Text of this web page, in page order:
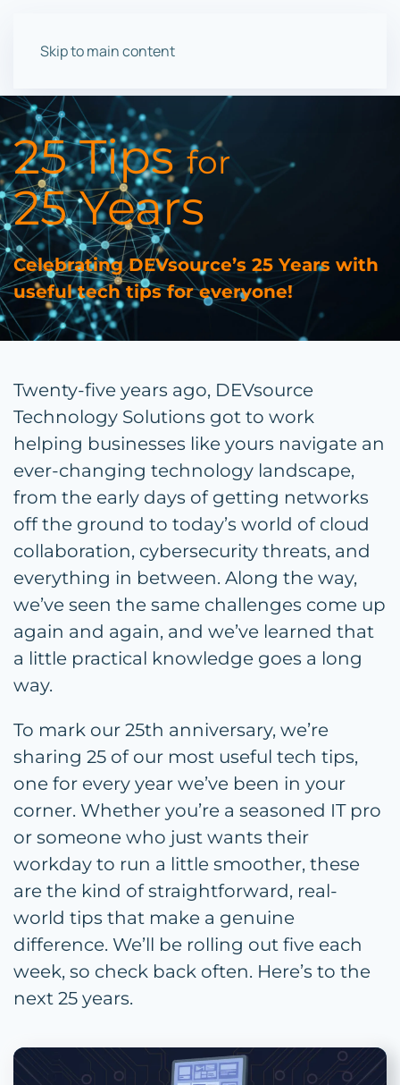
Skip to main content
25 Tipsfor
25 Years
Celebrating DEVsource’s 25 Years with
useful tech tips for everyone!
Twenty-five years ago, DEVsource
Technology Solutions got to work
helping businesses like yours navigate an
ever-changing technology landscape,
from the early days of getting networks
off the ground to today’s world of cloud
collaboration, cybersecurity threats, and
everything in between. Along the way,
we’ve seen the same challenges come up
again and again, and we’ve learned that
a little practical knowledge goes a long
way.
To mark our 25th anniversary, we’re
sharing 25 of our most useful tech tips,
one for every year we’ve been in your
corner. Whether you’re a seasoned IT pro
or someone who just wants their
workday to run a little smoother, these
are the kind of straightforward, real-
world tips that make a genuine
difference. We’ll be rolling out five each
week, so check back often. Here’s to the
next 25 years.